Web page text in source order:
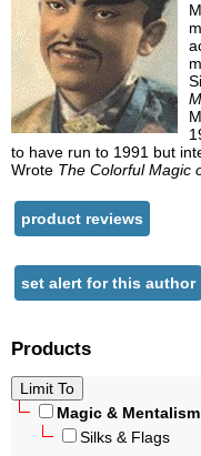
to have run to 1991 but
Wrote The Colorful Magic
product reviews
set alert for this author
Products
Magic & Mentalism
Silks & Flags